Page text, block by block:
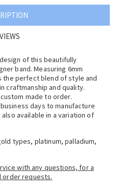
of this beautifully
band. Measuring 6mm
perfect blend of style and
craftmanship and quality.
made to order.
days to manufacture
available in a variation of
types, platinum, palladium,
with any questions, for a
order requests.